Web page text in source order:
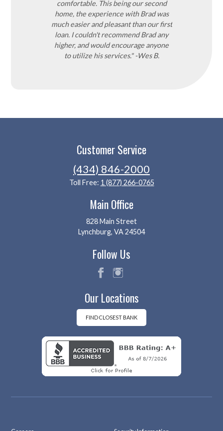
comfortable. This being our second
home, the experience with Brad was
much easier and pleasant than our first
loan. I couldn't recommend Brad any
higher, and would encourage anyone
to utilize his services." -Wes B.
Customer Service
(434) 846-2000
Toll Free: 1 (877) 266-0765
Main Office
828 Main Street
Lynchburg, VA 24504
Follow Us
eb
k
tag
m
Our Locations
FIND CLOSEST BANK